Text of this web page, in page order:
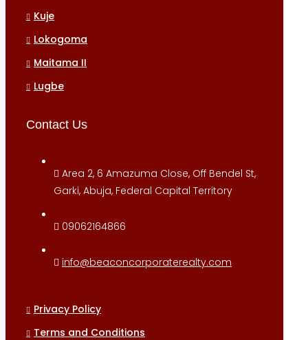
Kuje
Lokogoma
Maitama II
Lugbe
Contact Us
Area 2, 6 Amazuma Close, Off Bendel St,
Garki, Abuja, Federal Capital Territory
09062164866
info@beaconcorporaterealty.com
Privacy Policy
Terms and Conditions